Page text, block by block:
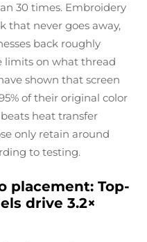
30 times. Embroidery
that never goes away,
back roughly
limits on what thread
shown that screen
of their original color
heat transfer
only retain around
to testing.
placement: Top-
drive 3.2×